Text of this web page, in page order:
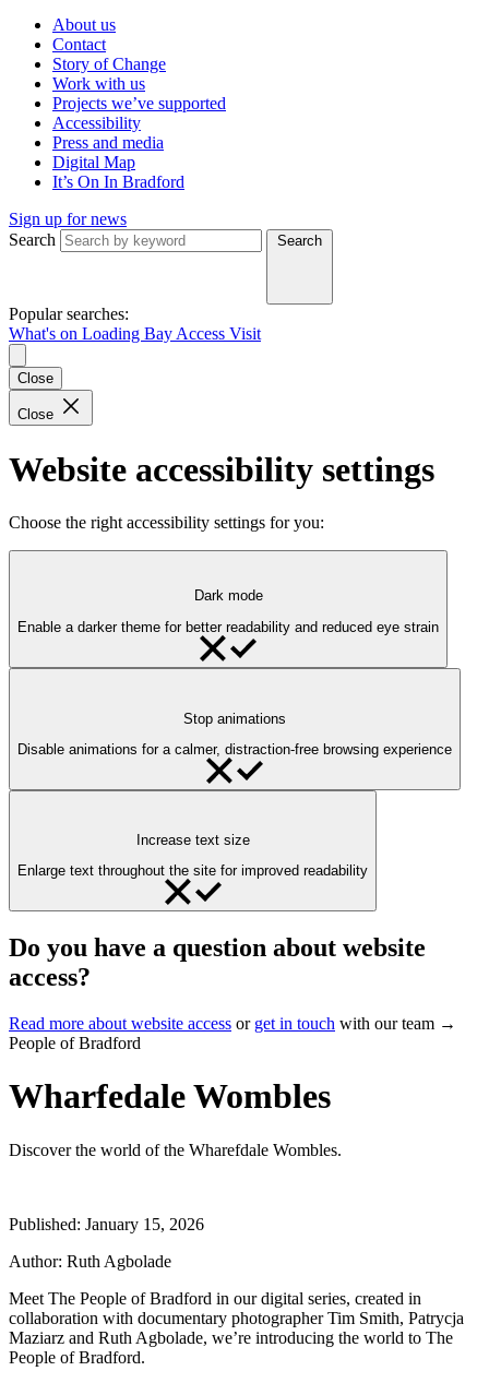
About us
Contact
Story of Change
Work with us
Projects we’ve supported
Accessibility
Press and media
Digital Map
It’s On In Bradford
Sign up for news
Search
Search
Popular searches:
What's on Loading Bay Access Visit
Close
Close
Website accessibility settings
Choose the right accessibility settings for you:
Dark mode
Enable a darker theme for better readability and reduced eye strain
Stop animations
Disable animations for a calmer, distraction-free browsing experience
Increase text size
Enlarge text throughout the site for improved readability
Do you have a question about website
access?
Read more about website access or get in touch with our team →
People of Bradford
Wharfedale Wombles
Discover the world of the Wharefdale Wombles.
Published: January 15, 2026
Author: Ruth Agbolade
Meet The People of Bradford in our digital series, created in
collaboration with documentary photographer Tim Smith, Patrycja
Maziarz and Ruth Agbolade, we’re introducing the world to The
People of Bradford.